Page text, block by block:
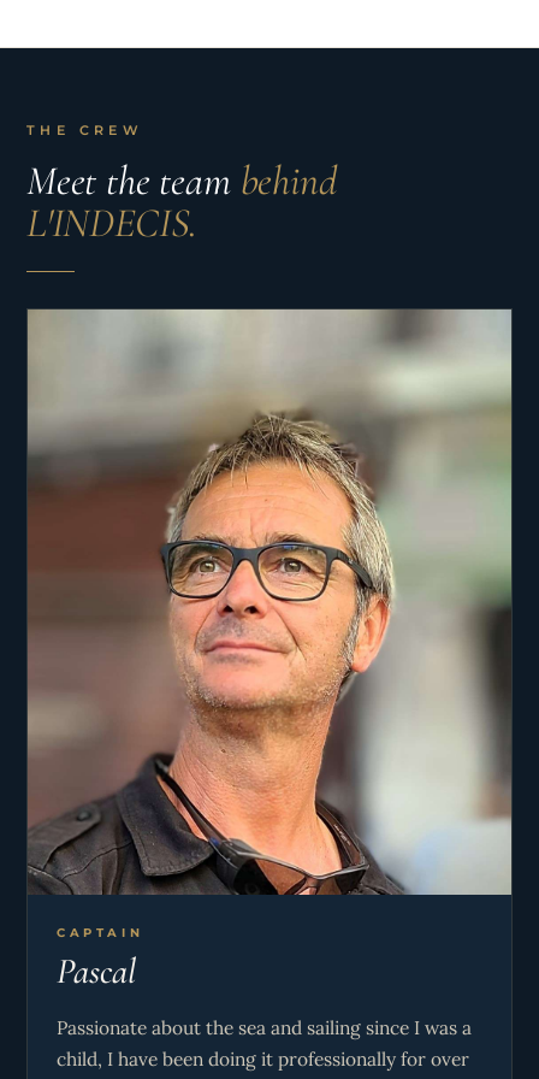
THE CREW
Meet the team behind
L'INDECIS.
CAPTAIN
Pascal
Passionate about the sea and sailing since I was a
child, I have been doing it professionally for over